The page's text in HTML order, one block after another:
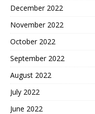
December 2022
November 2022
October 2022
September 2022
August 2022
July 2022
June 2022